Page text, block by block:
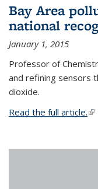
Bay Area
national
January 1, 2015
Professor of
and refining sensors
dioxide.
Read the full article.